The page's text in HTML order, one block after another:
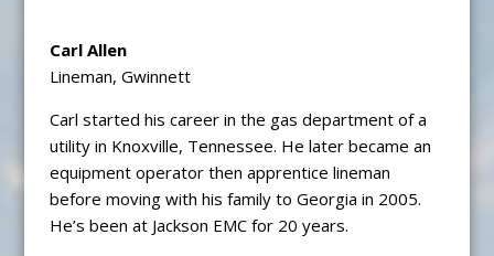
Carl Allen
Lineman, Gwinnett
Carl started his career in the gas department of a
utility in Knoxville, Tennessee. He later became an
equipment operator then apprentice lineman
before moving with his family to Georgia in 2005.
He’s been at Jackson EMC for 20 years.